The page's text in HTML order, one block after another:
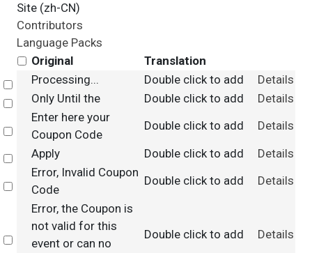
Site (zh-CN)
Contributors
Language Packs
Original
Translation
Select
Processing... Double click to add
Details
Select
Only Until the Double click to add Details
Select
Enter here your
Coupon Code
Double click to add Details
Select
Apply Double click to add Details
Select
Error, Invalid Coupon
Code
Double click to add Details
Select
Error, the Coupon is
not valid for this
event or can no
Double click to add Details